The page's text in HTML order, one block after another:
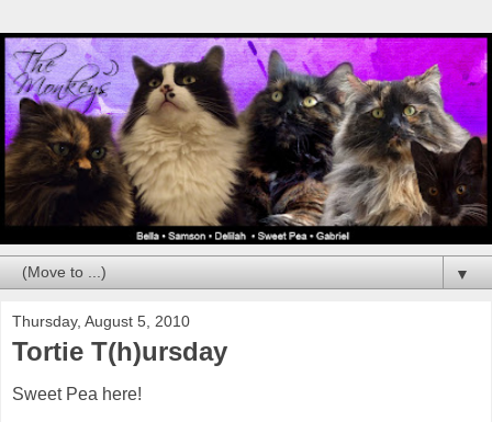
▼
Thursday, August 5, 2010
Tortie T(h)ursday
Sweet Pea here!